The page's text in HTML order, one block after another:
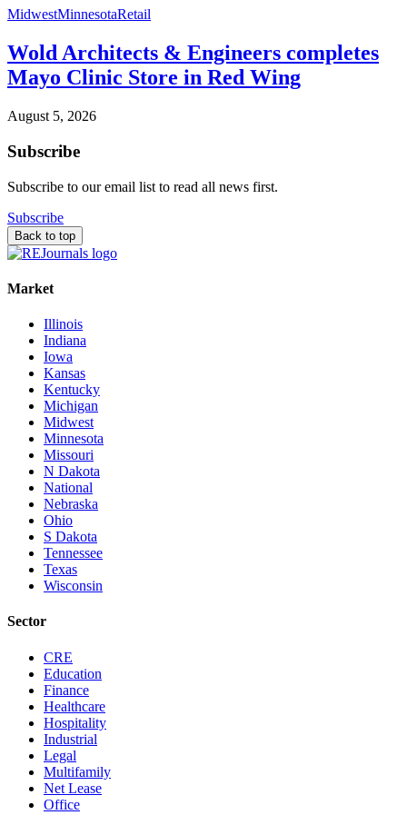
MidwestMinnesotaRetail
Wold Architects & Engineers completes
Mayo Clinic Store in Red Wing
August 5, 2026
Subscribe
Subscribe to our email list to read all news first.
Subscribe
Back to top
Market
Illinois
Indiana
Iowa
Kansas
Kentucky
Michigan
Midwest
Minnesota
Missouri
N Dakota
National
Nebraska
Ohio
S Dakota
Tennessee
Texas
Wisconsin
Sector
CRE
Education
Finance
Healthcare
Hospitality
Industrial
Legal
Multifamily
Net Lease
Office